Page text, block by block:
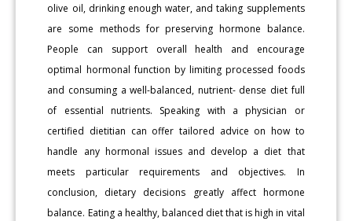
olive oil, drinking enough water, and taking supplements
are some methods for preserving hormone balance.
People can support overall health and encourage
optimal hormonal function by limiting processed foods
and consuming a well-balanced, nutrient- dense diet full
of essential nutrients. Speaking with a physician or
certified dietitian can offer tailored advice on how to
handle any hormonal issues and develop a diet that
meets particular requirements and objectives. In
conclusion, dietary decisions greatly affect hormone
balance. Eating a healthy, balanced diet that is high in vital